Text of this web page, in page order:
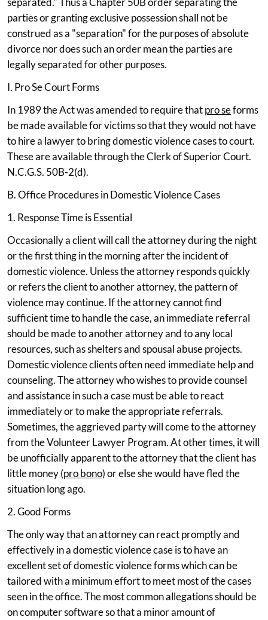
parties or granting exclusive possession shall not be
construed as a "separation" for the purposes of absolute
divorce nor does such an order mean the parties are
legally separated for other purposes.
I. Pro Se Court Forms
In 1989 the Act was amended to require thatpro seforms
be made available for victims so that they would not have
to hire a lawyer to bring domestic violence cases to court.
These are available through the Clerk of Superior Court.
N.C.G.S. 50B-2(d).
B. Office Procedures in Domestic Violence Cases
1. Response Time is Essential
Occasionally a client will call the attorney during the night
or the first thing in the morning after the incident of
domestic violence. Unless the attorney responds quickly
or refers the client to another attorney, the pattern of
violence may continue. If the attorney cannot find
sufficient time to handle the case, an immediate referral
should be made to another attorney and to any local
resources, such as shelters and spousal abuse projects.
Domestic violence clients often need immediate help and
counseling. The attorney who wishes to provide counsel
and assistance in such a case must be able to react
immediately or to make the appropriate referrals.
Sometimes, the aggrieved party will come to the attorney
from the Volunteer Lawyer Program. At other times, it will
be unofficially apparent to the attorney that the client has
little money (pro bono) or else she would have fled the
situation long ago.
2. Good Forms
The only way that an attorney can react promptly and
effectively in a domestic violence case is to have an
excellent set of domestic violence forms which can be
tailored with a minimum effort to meet most of the cases
seen in the office. The most common allegations should be
on computer software so that a minor amount of